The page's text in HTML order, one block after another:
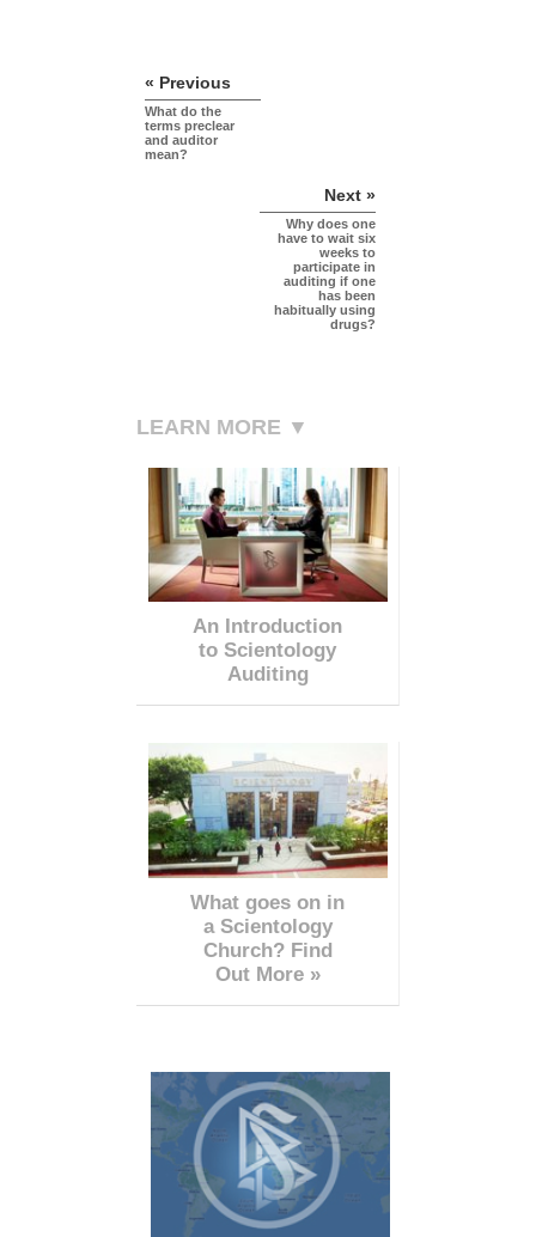
« Previous
What do the
terms preclear
and auditor
mean?
Next »
Why does one
have to wait six
weeks to
participate in
auditing if one
has been
habitually using
drugs?
LEARN MORE ▼
An Introduction
to Scientology
Auditing
What goes on in
a Scientology
Church? Find
Out More »